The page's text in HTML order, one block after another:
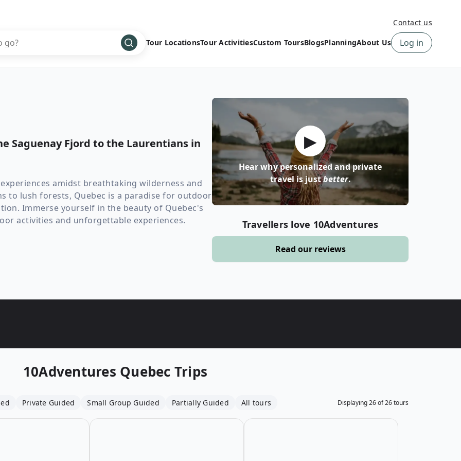
Contact us
Tour Locations
Europe
North America
Oceania ›
South America
Tour Activities
›
Hiking ›
Multisport
Snow ›
Water ›
›
All Tours
Custom ToursBlogsPlanning
‹ Tour Information
10Adventures Podcast
10Adventures Webinars
Terms & Policies
About Us
10Adventures
Happiness Promise
Newsletter Signup
Contact Us
Log in
Saguenay Fjord to the Laurentians in
amidst breathtaking wilderness and
to lush forests, Quebec is a paradise for outdoor
Immerse yourself in the beauty of Quebec's
activities and unforgettable experiences.
▶
Hear why personalized and private
travel is justbetter.
Travellers love 10Adventures
Read our reviews
10Adventures Quebec Trips
Private Guided Small Group Guided Partially Guided All tours Displaying26of26tours
Open details for Saguenay Fjord Family Sea Kayaking TourOpen details for Saguenay Fjord Beginner Sea